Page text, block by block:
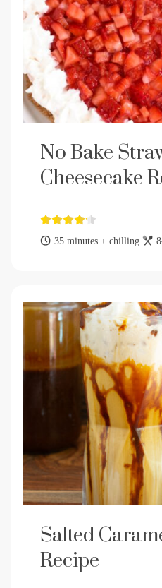
No Bake
Cheesecake
35 minutes + chilling
Salted
Recipe